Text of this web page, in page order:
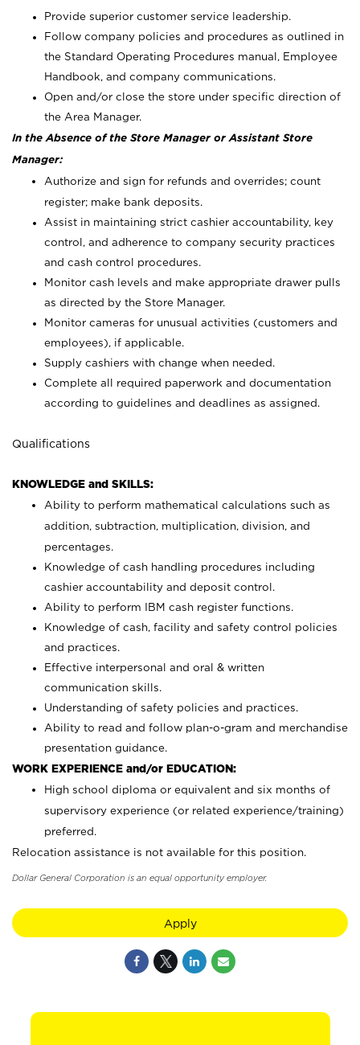
Provide superior customer service leadership.
Follow company policies and procedures as outlined in
the Standard Operating Procedures manual, Employee
Handbook, and company communications.
Open and/or close the store under specific direction of
the Area Manager.
In the Absence of the Store Manager or Assistant Store
Manager:
Authorize and sign for refunds and overrides; count
register; make bank deposits.
Assist in maintaining strict cashier accountability, key
control, and adherence to company security practices
and cash control procedures.
Monitor cash levels and make appropriate drawer pulls
as directed by the Store Manager.
Monitor cameras for unusual activities (customers and
employees), if applicable.
Supply cashiers with change when needed.
Complete all required paperwork and documentation
according to guidelines and deadlines as assigned.
Qualifications
KNOWLEDGE and SKILLS:
Ability to perform mathematical calculations such as
addition, subtraction, multiplication, division, and
percentages.
Knowledge of cash handling procedures including
cashier accountability and deposit control.
Ability to perform IBM cash register functions.
Knowledge of cash, facility and safety control policies
and practices.
Effective interpersonal and oral & written
communication skills.
Understanding of safety policies and practices.
Ability to read and follow plan-o-gram and merchandise
presentation guidance.
WORK EXPERIENCE and/or EDUCATION:
High school diploma or equivalent and six months of
supervisory experience (or related experience/training)
preferred.
Relocation assistance is not available for this position.
Dollar General Corporation is an equal opportunity employer.
Apply